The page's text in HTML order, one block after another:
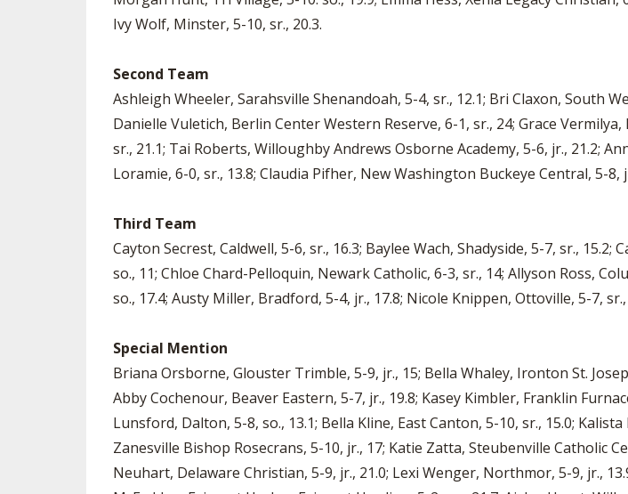
Ivy Wolf, Minster, 5-10, sr., 20.3.
Second Team
Ashleigh Wheeler, Sarahsville Shenandoah, 5-4, sr., 12.1; Bri Claxon, South
Danielle Vuletich, Berlin Center Western Reserve, 6-1, sr., 24; Grace
sr., 21.1; Tai Roberts, Willoughby Andrews Osborne Academy, 5-6, jr., 21.2;
Loramie, 6-0, sr., 13.8; Claudia Pifher, New Washington Buckeye Central, 5-8,
Third Team
Cayton Secrest, Caldwell, 5-6, sr., 16.3; Baylee Wach, Shadyside, 5-7, sr.,
so., 11; Chloe Chard-Pelloquin, Newark Catholic, 6-3, sr., 14; Allyson Ross,
so., 17.4; Austy Miller, Bradford, 5-4, jr., 17.8; Nicole Knippen, Ottoville, 5-7, sr.,
Special Mention
Briana Orsborne, Glouster Trimble, 5-9, jr., 15; Bella Whaley, Ironton St.
Abby Cochenour, Beaver Eastern, 5-7, jr., 19.8; Kasey Kimbler, Franklin
Lunsford, Dalton, 5-8, so., 13.1; Bella Kline, East Canton, 5-10, sr., 15.0;
Zanesville Bishop Rosecrans, 5-10, jr., 17; Katie Zatta, Steubenville Catholic
Neuhart, Delaware Christian, 5-9, jr., 21.0; Lexi Wenger, Northmor, 5-9, jr.,